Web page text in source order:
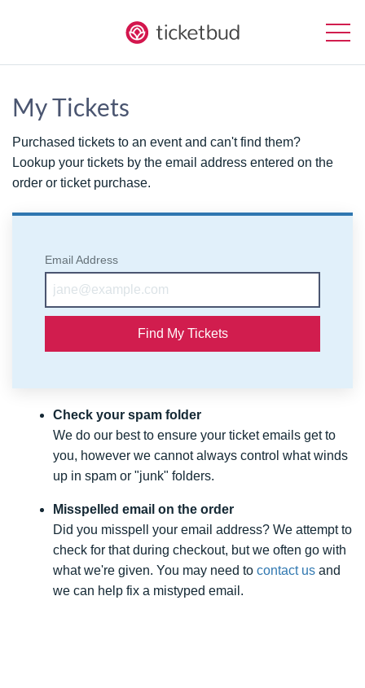
My Tickets
Purchased tickets to an event and can't find them?
Lookup your tickets by the email address entered on the
order or ticket purchase.
Email Address
Check your spam folder
We do our best to ensure your ticket emails get to
you, however we cannot always control what winds
up in spam or "junk" folders.
Misspelled email on the order
Did you misspell your email address? We attempt to
check for that during checkout, but we often go with
what we're given. You may need to contact us and
we can help fix a mistyped email.